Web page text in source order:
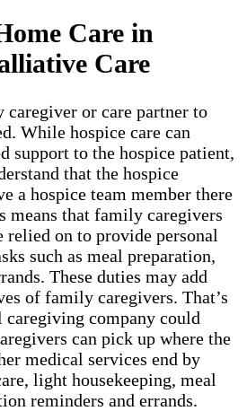
Care in
Care
caregiver or care partner to
While hospice care can
support to the hospice patient,
that the hospice
a hospice team member there
means that family caregivers
relied on to provide personal
such as meal preparation,
These duties may add
of family caregivers. That’s
caregiving company could
can pick up where the
medical services end by
light housekeeping, meal
reminders and errands.